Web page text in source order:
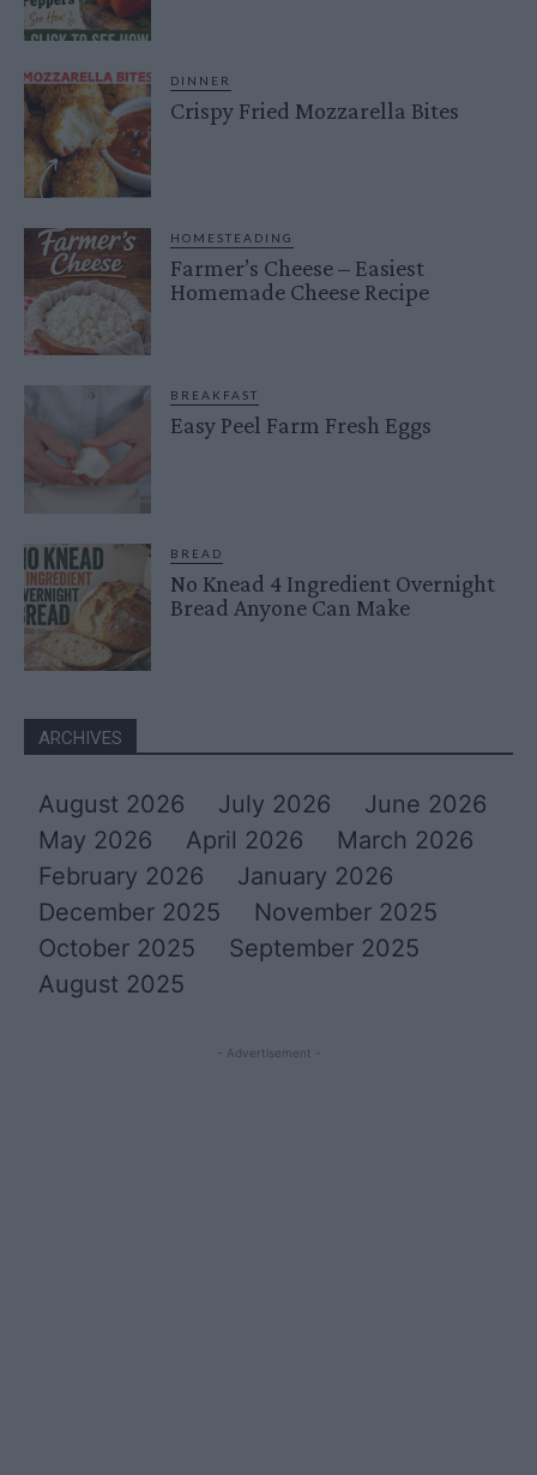
DINNER
Crispy Fried Mozzarella Bites
HOMESTEADING
Farmer’s Cheese – Easiest
Homemade Cheese Recipe
BREAKFAST
Easy Peel Farm Fresh Eggs
BREAD
No Knead 4 Ingredient Overnight
Bread Anyone Can Make
ARCHIVES
August 2026 July 2026
June 2026
May 2026
April 2026
March 2026
February 2026
January 2026
December 2025
November 2025
October 2025
September 2025
August 2025
- Advertisement -